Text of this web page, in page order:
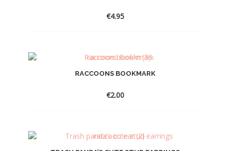
€4.95
RACCOONS BOOKMARK
€2.00